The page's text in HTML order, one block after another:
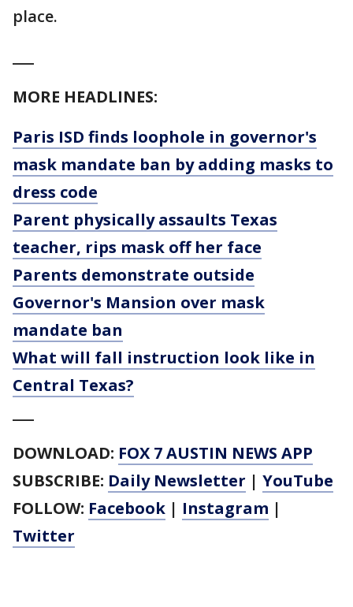
place.
MORE HEADLINES:
Paris ISD finds loophole in governor's
mask mandate ban by adding masks to
dress code
Parent physically assaults Texas
teacher, rips mask off her face
Parents demonstrate outside
Governor's Mansion over mask
mandate ban
What will fall instruction look like in
Central Texas?
DOWNLOAD: FOX 7 AUSTIN NEWS APP
SUBSCRIBE: Daily Newsletter | YouTube
FOLLOW: Facebook | Instagram |
Twitter